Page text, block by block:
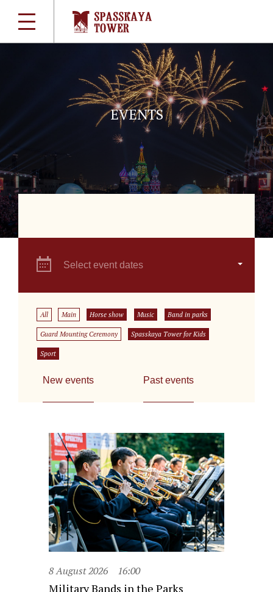
EVENTS
Select event dates
All Main Horse show Music Band in parks
Guard Mounting Ceremony Spasskaya Tower for Kids
Sport
New events Past events
8 August 2026 16:00
Military Bands in the Parks